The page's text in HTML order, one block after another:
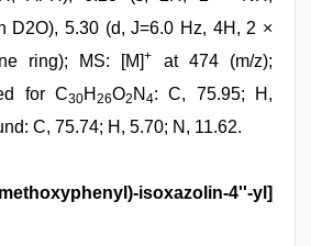
D2O), 5.30 (d, J=6.0 Hz, 4H, 2 ×
ring); MS: [M]+
at 474 (m/z);
for C30H 26O2 N 4: C, 75.95; H,
C, 75.74; H, 5.70; N, 11.62.
isoxazolin-4''-yl]